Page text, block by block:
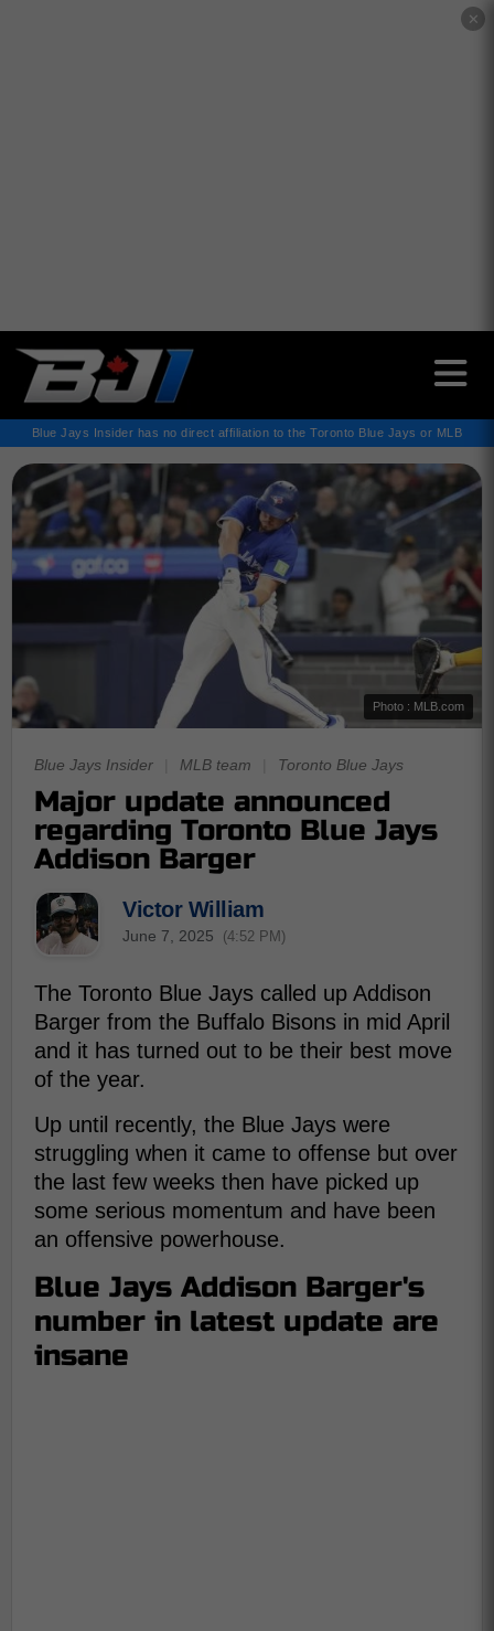
✕
Blue Jays Insider has no direct affiliation to the Toronto Blue Jays or MLB
Photo : MLB.com
Blue Jays Insider MLB team Toronto Blue Jays
Major update announced
regarding Toronto Blue Jays
Addison Barger
Victor William
June 7, 2025 (4:52 PM)
The Toronto Blue Jays called up Addison
Barger from the Buffalo Bisons in mid April
and it has turned out to be their best move
of the year.
Up until recently, the Blue Jays were
struggling when it came to offense but over
the last few weeks then have picked up
some serious momentum and have been
an offensive powerhouse.
Blue Jays Addison Barger's
number in latest update are
insane